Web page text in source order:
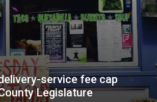
service fee cap
Legislature